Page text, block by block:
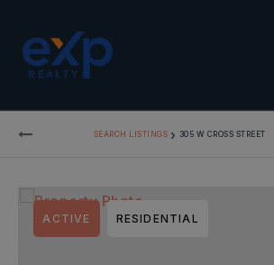
SEARCH LISTINGS › 305 W CROSS STREET
ACTIVE RESIDENTIAL